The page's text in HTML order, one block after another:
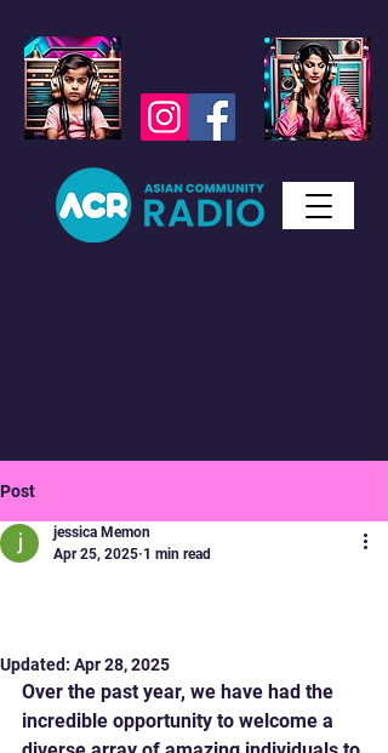
Post
jessica Memon
Apr 25, 2025 1 min read
Updated: Apr 28, 2025
Over the past year, we have had the
incredible opportunity to welcome a